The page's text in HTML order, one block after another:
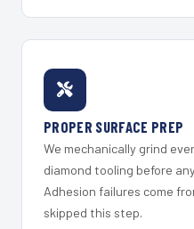
PROPER SURFACE PREP
We mechanically grind
diamond tooling before
Adhesion failures come
skipped this step.